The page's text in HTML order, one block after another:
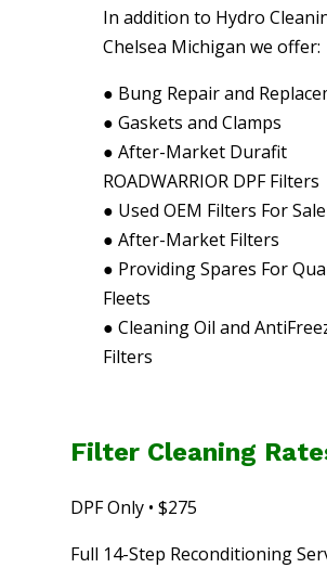
In addition to Hydro
Chelsea Michigan we offer:
● Bung Repair and
● Gaskets and Clamps
● After-Market Durafit
ROADWARRIOR DPF Filters
● Used OEM Filters For Sale
● After-Market Filters
● Providing Spares For
Fleets
● Cleaning Oil and
Filters
Filter Cleaning
DPF Only • $275
Full 14-Step Reconditioning